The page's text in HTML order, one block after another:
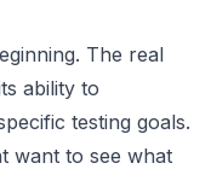
The real
ability to
testing goals.
want to see what